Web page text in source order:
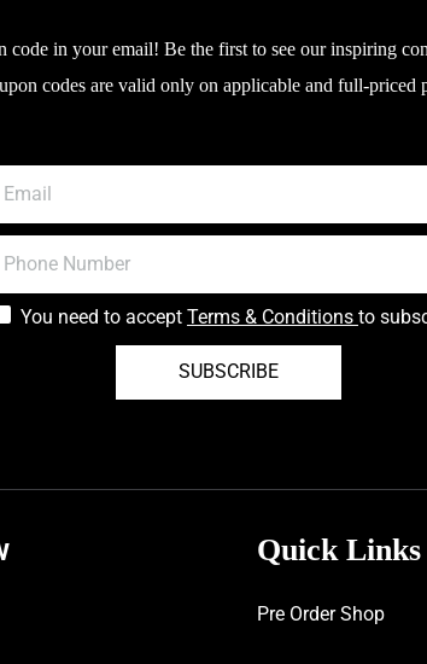
code in your email! Be the first to see our inspiring
codes are valid only on applicable and full-priced
You need to accept Terms & Conditions to
SUBSCRIBE
Quick Links
Pre Order Shop